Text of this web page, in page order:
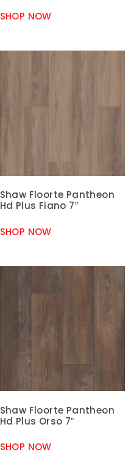
SHOP NOW
Shaw Floorte Pantheon
Hd Plus Fiano 7″
SHOP NOW
Shaw Floorte Pantheon
Hd Plus Orso 7″
SHOP NOW